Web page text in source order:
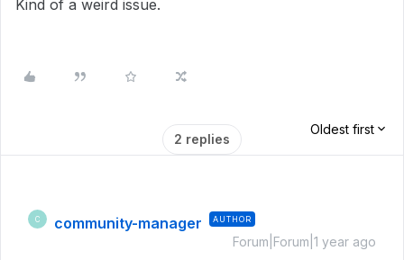
Kind of a weird issue.
2 replies
Oldest first
C community-manager AUTHOR
Forum|Forum|1 year ago